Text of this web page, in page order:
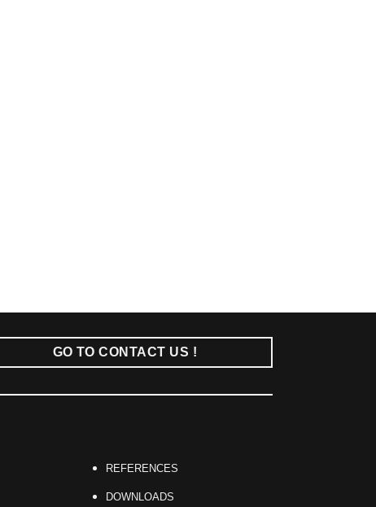
GO TO CONTACT US !
REFERENCES
DOWNLOADS